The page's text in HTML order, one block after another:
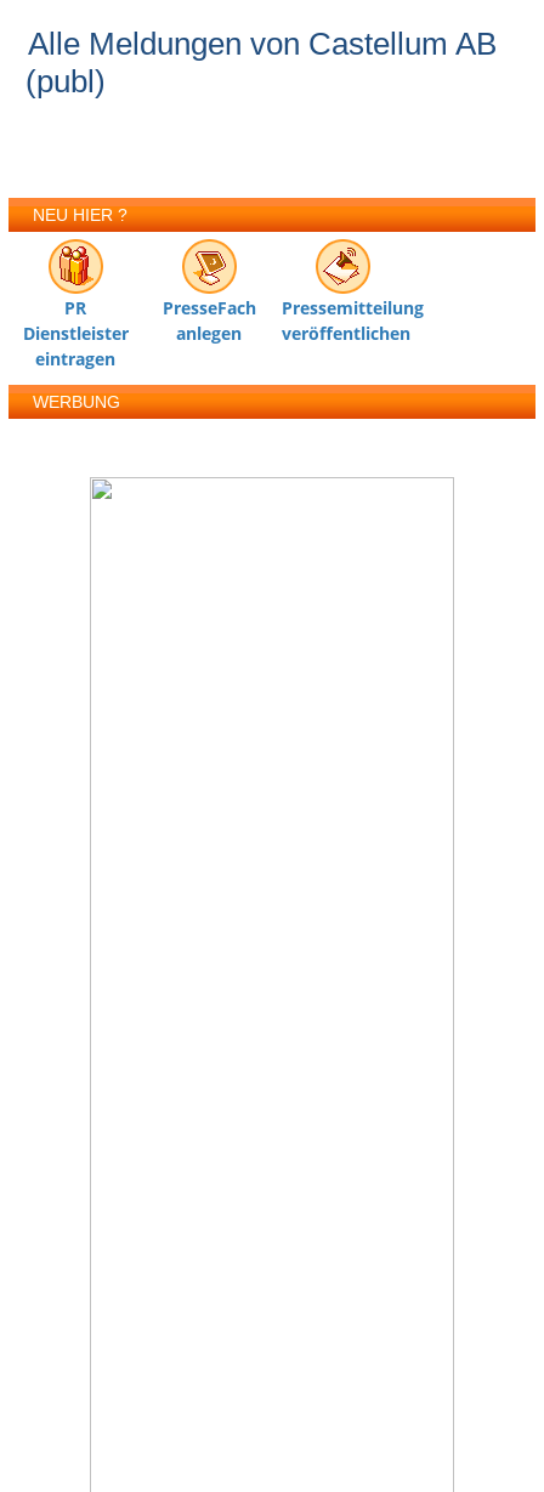
Alle Meldungen von Castellum AB
(publ)
NEU HIER ?
PR
Dienstleister
eintragen
PresseFach
anlegen
Pressemitteilung
veröffentlichen
WERBUNG